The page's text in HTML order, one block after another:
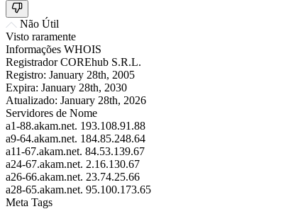
Não Útil
Visto raramente
Informações WHOIS
Registrador COREhub S.R.L.
Registro: January 28th, 2005
Expira: January 28th, 2030
Atualizado: January 28th, 2026
Servidores de Nome
a1-88.akam.net. 193.108.91.88
a9-64.akam.net. 184.85.248.64
a11-67.akam.net. 84.53.139.67
a24-67.akam.net. 2.16.130.67
a26-66.akam.net. 23.74.25.66
a28-65.akam.net. 95.100.173.65
Meta Tags